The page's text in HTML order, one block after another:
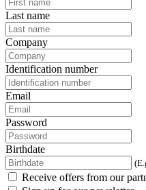
Last name
Company
Identification number
Email
Password
Birthdate
Receive offers from our